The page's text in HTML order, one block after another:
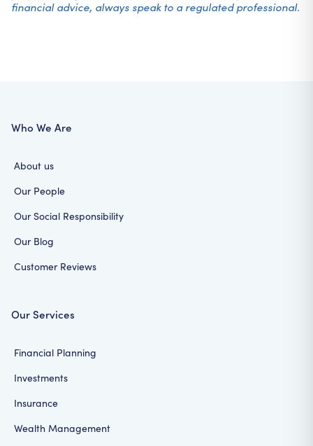
financial advice, always speak to a regulated professional.
Who We Are
About us
Our People
Our Social Responsibility
Our Blog
Customer Reviews
Our Services
Financial Planning
Investments
Insurance
Wealth Management